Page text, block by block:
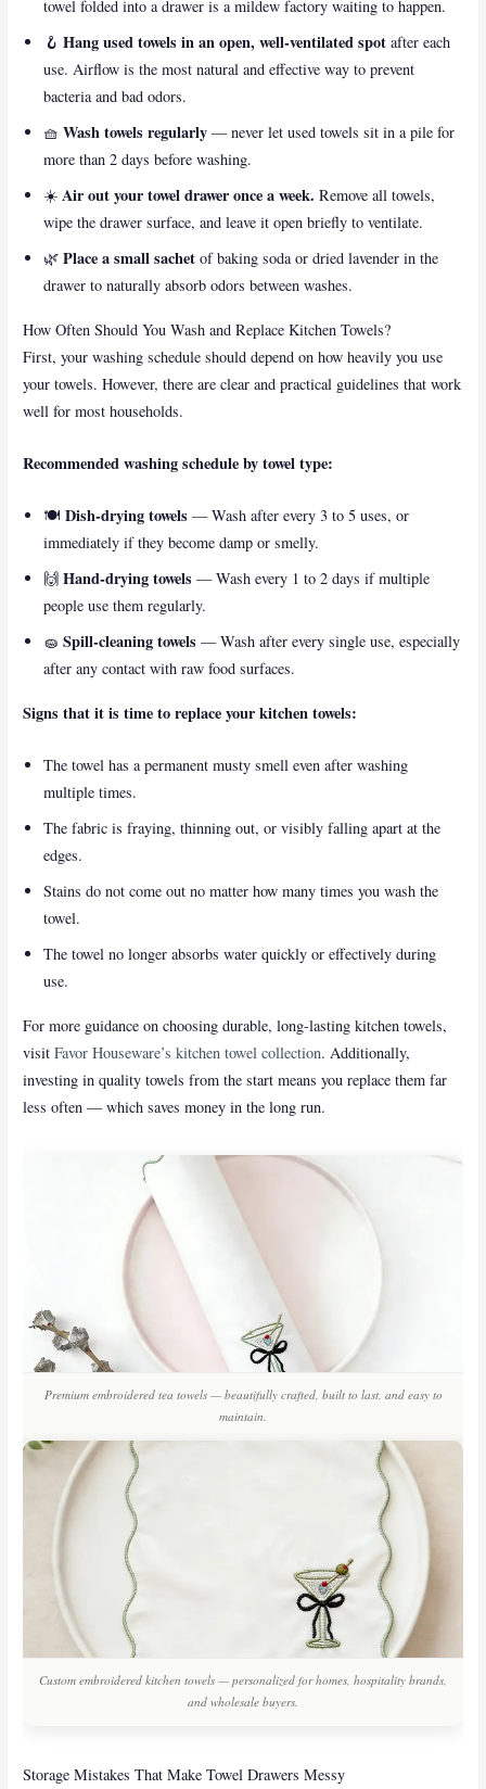
towel folded into a drawer is a mildew factory waiting to happen.
🪝Hang used towels in an open, well-ventilated spot after each
use. Airflow is the most natural and effective way to prevent
bacteria and bad odors.
🧺Wash towels regularly — never let used towels sit in a pile for
more than 2 days before washing.
☀️Air out your towel drawer once a week. Remove all towels,
wipe the drawer surface, and leave it open briefly to ventilate.
🌿Place a small sachet of baking soda or dried lavender in the
drawer to naturally absorb odors between washes.
How Often Should You Wash and Replace Kitchen Towels?
First, your washing schedule should depend on how heavily you use
your towels. However, there are clear and practical guidelines that work
well for most households.
Recommended washing schedule by towel type:
🍽️Dish-drying towels — Wash after every 3 to 5 uses, or
immediately if they become damp or smelly.
🙌Hand-drying towels — Wash every 1 to 2 days if multiple
people use them regularly.
🧽Spill-cleaning towels — Wash after every single use, especially
after any contact with raw food surfaces.
Signs that it is time to replace your kitchen towels:
The towel has a permanent musty smell even after washing
multiple times.
The fabric is fraying, thinning out, or visibly falling apart at the
edges.
Stains do not come out no matter how many times you wash the
towel.
The towel no longer absorbs water quickly or effectively during
use.
For more guidance on choosing durable, long-lasting kitchen towels,
visitFavor Houseware’s kitchen towel collection. Additionally,
investing in quality towels from the start means you replace them far
less often — which saves money in the long run.
Premium embroidered tea towels — beautifully crafted, built to last, and easy to
maintain.
Custom embroidered kitchen towels — personalized for homes, hospitality brands,
and wholesale buyers.
Storage Mistakes That Make Towel Drawers Messy